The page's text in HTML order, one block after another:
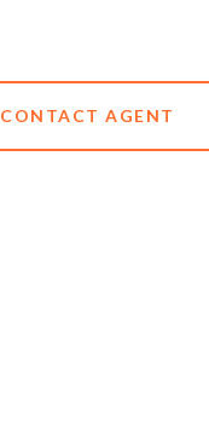
CONTACT AGENT